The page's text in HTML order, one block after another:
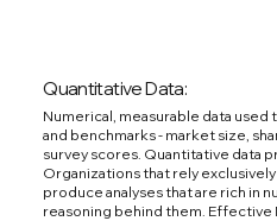
Quantitative Data:
Numerical, measurable data
and benchmarks - market size,
survey scores. Quantitative data
Organizations that rely
produce analyses that are rich in
reasoning behind them. Effective